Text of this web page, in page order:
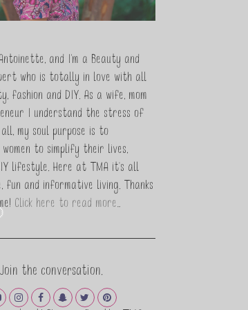
and I’m a Beauty and
who is totally in love with all
fashion and DIY. As a wife, mom
I understand the stress of
my soul purpose is to
women to simplify their lives,
lifestyle. Here at TMA it's all
fun and informative living. Thanks
Click here to read more…
Join the conversation.